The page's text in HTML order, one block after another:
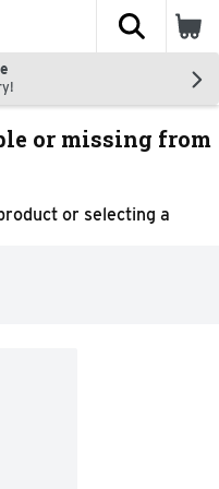
The
or missing from
or selecting a